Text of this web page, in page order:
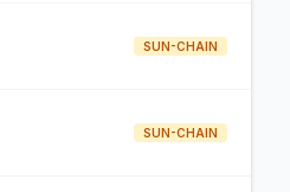
SUN-CHAIN
SUN-CHAIN